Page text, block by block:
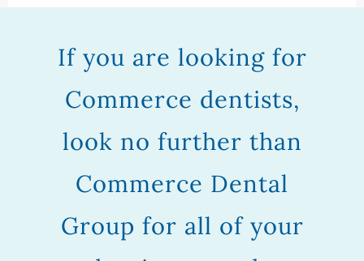
If you are looking for
Commerce dentists,
look no further than
Commerce Dental
Group for all of your